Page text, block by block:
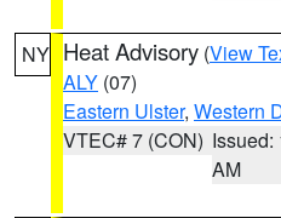
NY Heat Advisory (View
ALY (07)
Eastern Ulster, Western
VTEC# 7 (CON) Issued:
AM